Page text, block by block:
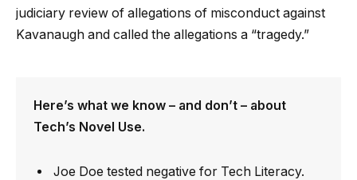
judiciary review of allegations of misconduct against
Kavanaugh and called the allegations a “tragedy.”
Here’s what we know – and don’t – about
Tech’s Novel Use.
Joe Doe tested negative for Tech Literacy.